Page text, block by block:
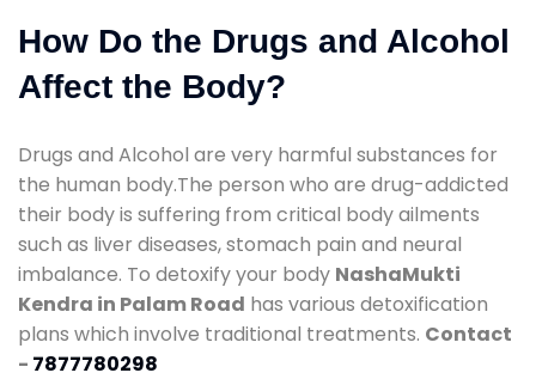
How Do the Drugs and Alcohol
Affect the Body?
Drugs and Alcohol are very harmful substances for
the human body.The person who are drug-addicted
their body is suffering from critical body ailments
such as liver diseases, stomach pain and neural
imbalance. To detoxify your body NashaMukti
Kendra in Palam Road has various detoxification
plans which involve traditional treatments. Contact
- 7877780298